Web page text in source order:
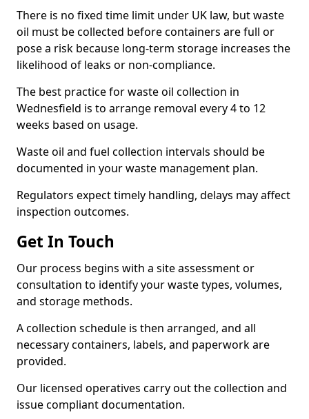
There is no fixed time limit under UK law, but waste
oil must be collected before containers are full or
pose a risk because long-term storage increases the
likelihood of leaks or non-compliance.
The best practice for waste oil collection in
Wednesfield is to arrange removal every 4 to 12
weeks based on usage.
Waste oil and fuel collection intervals should be
documented in your waste management plan.
Regulators expect timely handling, delays may affect
inspection outcomes.
Get In Touch
Our process begins with a site assessment or
consultation to identify your waste types, volumes,
and storage methods.
A collection schedule is then arranged, and all
necessary containers, labels, and paperwork are
provided.
Our licensed operatives carry out the collection and
issue compliant documentation.